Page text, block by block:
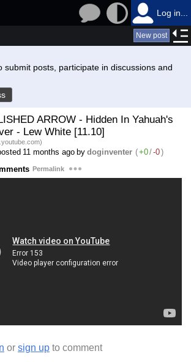
Log in...
New post
submit posts, participate in discussions and
ARROW - Hidden In Yahuah's
- Lew White [11.10]
11 months ago by doginventer (+0/-0)
Permalink
or sign up to comment